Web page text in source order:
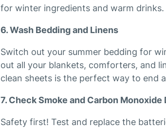
for winter ingredients and warm drinks.
6. Wash Bedding and Linens
Switch out your summer bedding for
out all your blankets, comforters, and
clean sheets is the perfect way to end
7. Check Smoke and Carbon
Safety first! Test and replace the